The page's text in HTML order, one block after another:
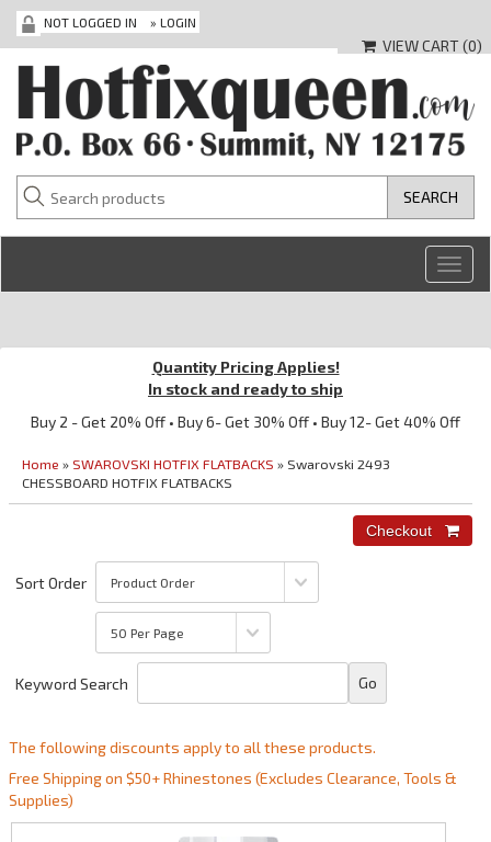
NOT LOGGED IN » LOGIN
VIEW CART (0)
Quantity Pricing Applies!
In stock and ready to ship
Buy 2 - Get 20% Off • Buy 6- Get 30% Off • Buy 12- Get 40% Off
Home » SWAROVSKI HOTFIX FLATBACKS » Swarovski 2493
CHESSBOARD HOTFIX FLATBACKS
Sort Order
Keyword Search
The following discounts apply to all these products.
Free Shipping on $50+ Rhinestones (Excludes Clearance, Tools &
Supplies)